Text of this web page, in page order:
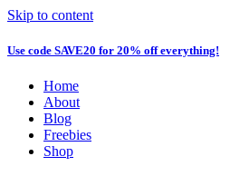
Skip to content
Use code SAVE20 for 20% off everything!
Home
About
Blog
Freebies
Shop